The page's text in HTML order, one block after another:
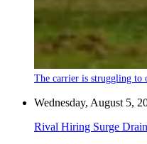
The carrier is struggling to
Wednesday, August 5,
Rival Hiring Surge